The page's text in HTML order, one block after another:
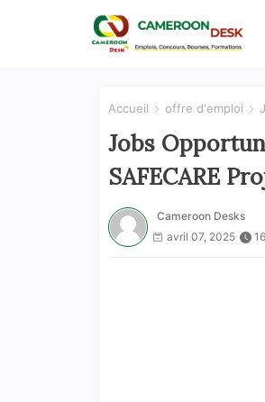
Accueil offre d'emploi
Jobs
SAFECARE
Cameroon Desks
avril 07, 2025